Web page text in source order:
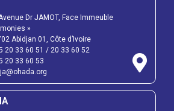
Dr JAMOT, Face Immeuble
»
Abidjan 01, Côte d’Ivoire
20 33 60 51 / 20 33 60 52
20 33 60 53